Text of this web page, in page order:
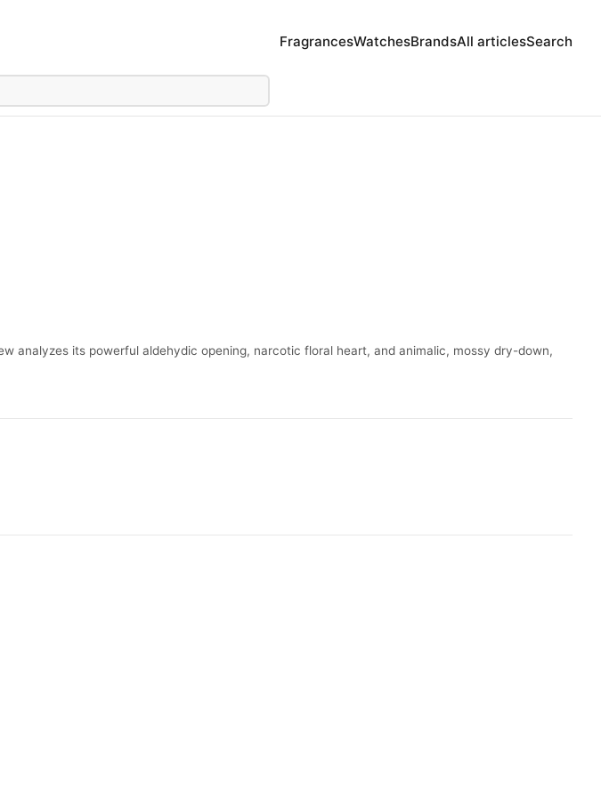
FragrancesWatchesBrandsAll articlesSearch
analyzes its powerful aldehydic opening, narcotic floral heart, and animalic, mossy dry-down,